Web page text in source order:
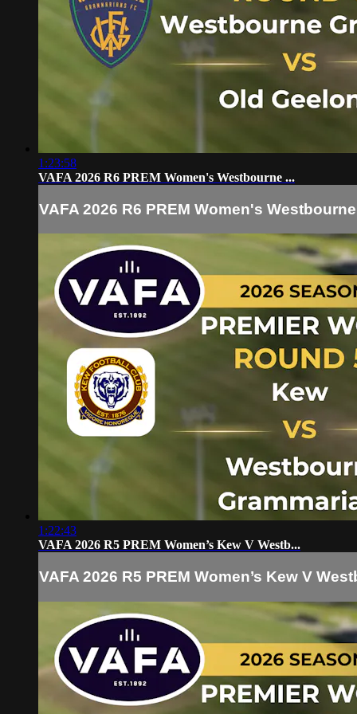
1:23:58
VAFA 2026 R6 PREM Women's Westbourne ...
VAFA 2026 R6 PREM Women's
1:22:43
VAFA 2026 R5 PREM Women’s Kew V Westb...
VAFA 2026 R5 PREM Women’s Kew V